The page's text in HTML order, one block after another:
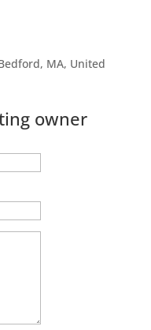
MA, United
owner